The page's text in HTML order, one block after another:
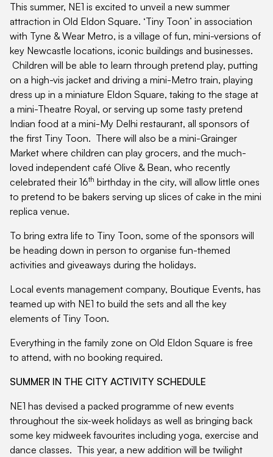
This summer, NE1 is excited to unveil a new summer
attraction in Old Eldon Square. ‘Tiny Toon’ in association
with Tyne & Wear Metro, is a village of fun, mini-versions of
key Newcastle locations, iconic buildings and businesses.
Children will be able to learn through pretend play, putting
on a high-vis jacket and driving a mini-Metro train, playing
dress up in a miniature Eldon Square, taking to the stage at
a mini-Theatre Royal, or serving up some tasty pretend
Indian food at a mini-My Delhi restaurant, all sponsors of
the first Tiny Toon. There will also be a mini-Grainger
Market where children can play grocers, and the much-
loved independent café Olive & Bean, who recently
celebrated their 16th birthday in the city, will allow little ones
to pretend to be bakers serving up slices of cake in the mini
replica venue.
To bring extra life to Tiny Toon, some of the sponsors will
be heading down in person to organise fun-themed
activities and giveaways during the holidays.
Local events management company, Boutique Events, has
teamed up with NE1 to build the sets and all the key
elements of Tiny Toon.
Everything in the family zone on Old Eldon Square is free
to attend, with no booking required.
SUMMER IN THE CITY ACTIVITY SCHEDULE
NE1 has devised a packed programme of new events
throughout the six-week holidays as well as bringing back
some key midweek favourites including yoga, exercise and
dance classes. This year, a new addition will be twilight